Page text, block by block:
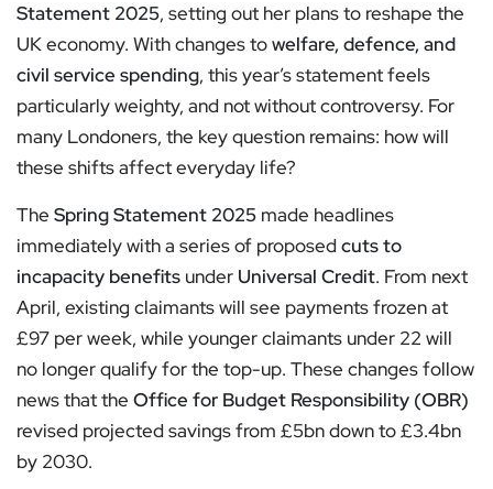
Statement 2025, setting out her plans to reshape the
UK economy. With changes towelfare, defence, and
civil service spending, this year’s statement feels
particularly weighty, and not without controversy. For
many Londoners, the key question remains: how will
these shifts affect everyday life?
The Spring Statement 2025 made headlines
immediately with a series of proposedcuts to
incapacity benefits under Universal Credit. From next
April, existing claimants will see payments frozen at
£97 per week, while younger claimants under 22 will
no longer qualify for the top-up. These changes follow
news that the Office for Budget Responsibility (OBR)
revised projected savings from £5bn down to £3.4bn
by 2030.